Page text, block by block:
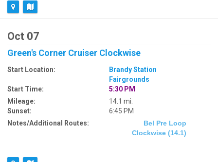
Oct 07
Green's Corner Cruiser Clockwise
Start Location:
Brandy Station
Fairgrounds
Start Time:
5:30 PM
Mileage:
14.1 mi.
Sunset:
6:45 PM
Notes/Additional Routes:
Bel Pre Loop
Clockwise (14.1)